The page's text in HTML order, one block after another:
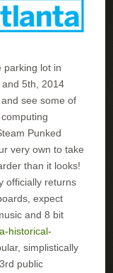
parking lot in
5th, 2014
see some of
Punked
very own to take
than it looks!
officially returns
expect
and 8 bit
historical-
simplistically
public